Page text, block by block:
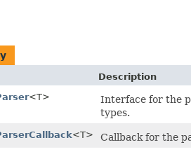
Description
<T>
Interface for the
types.
<T> Callback for the